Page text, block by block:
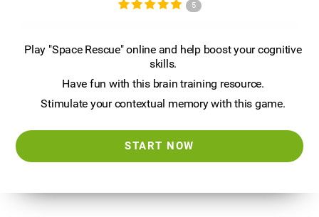
5
Play "Space Rescue" online and help boost your cognitive
skills.
Have fun with this brain training resource.
Stimulate your contextual memory with this game.
START NOW